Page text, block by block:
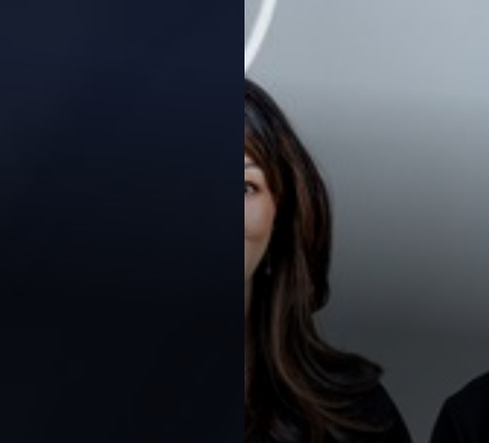
Highlight Links